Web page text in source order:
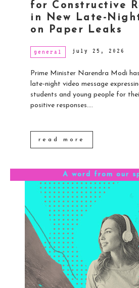
for Constructive
in New Late-
on Paper Leaks
general july 25, 2026
Prime Minister Narendra Modi
late-night video message
students and young people for
positive responses....
read more
A word from our